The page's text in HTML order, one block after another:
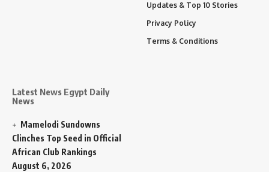
Latest News Egypt Daily
News
Mamelodi Sundowns
Clinches Top Seed in Official
African Club Rankings
August 6, 2026
Updates & Top 10 Stories
Privacy Policy
Terms & Conditions